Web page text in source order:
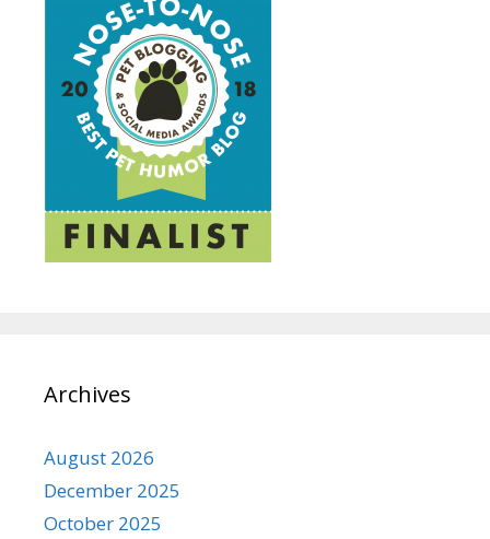
Archives
August 2026
December 2025
October 2025